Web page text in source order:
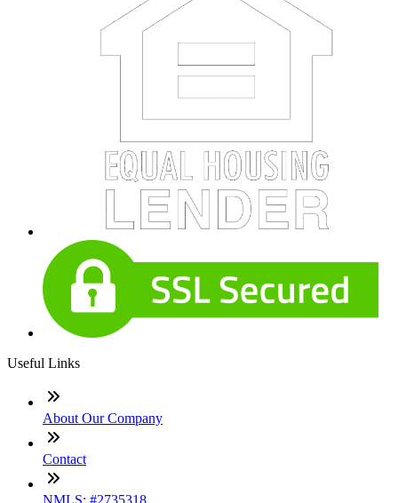
Useful Links
About Our Company
Contact